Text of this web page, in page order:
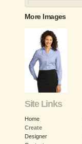
More Images
Site Links
Home
Create
Designer